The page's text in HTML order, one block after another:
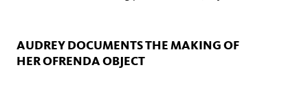
AUDREY DOCUMENTS THE MAKING OF
HER OFRENDA OBJECT